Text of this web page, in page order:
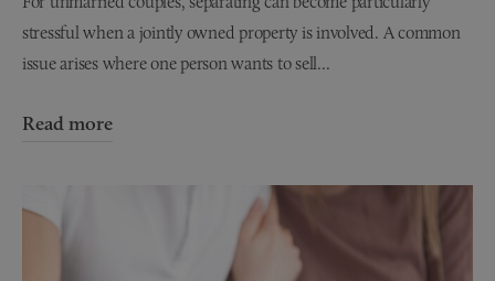
stressful when a jointly owned property is involved. A common
issue arises where one person wants to sell...
Read more